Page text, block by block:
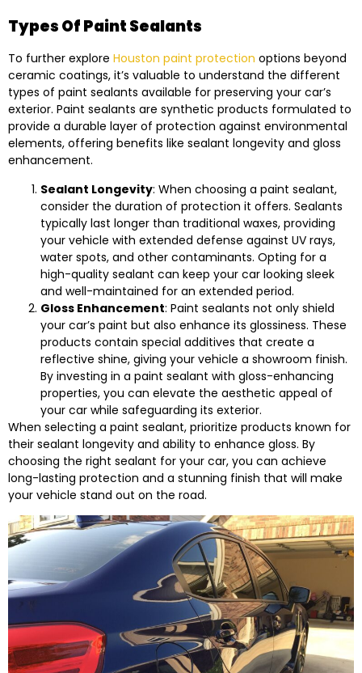
Types Of Paint Sealants
To further explore Houston paint protection options beyond
ceramic coatings, it’s valuable to understand the different
types of paint sealants available for preserving your car’s
exterior. Paint sealants are synthetic products formulated to
provide a durable layer of protection against environmental
elements, offering benefits like sealant longevity and gloss
enhancement.
Sealant Longevity: When choosing a paint sealant,
consider the duration of protection it offers. Sealants
typically last longer than traditional waxes, providing
your vehicle with extended defense against UV rays,
water spots, and other contaminants. Opting for a
high-quality sealant can keep your car looking sleek
and well-maintained for an extended period.
Gloss Enhancement: Paint sealants not only shield
your car’s paint but also enhance its glossiness. These
products contain special additives that create a
reflective shine, giving your vehicle a showroom finish.
By investing in a paint sealant with gloss-enhancing
properties, you can elevate the aesthetic appeal of
your car while safeguarding its exterior.
When selecting a paint sealant, prioritize products known for
their sealant longevity and ability to enhance gloss. By
choosing the right sealant for your car, you can achieve
long-lasting protection and a stunning finish that will make
your vehicle stand out on the road.